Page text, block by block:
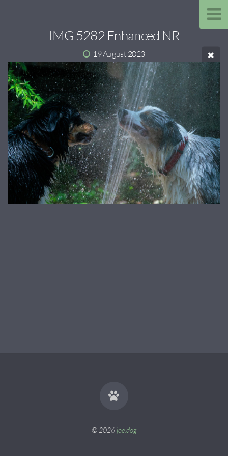
IMG 5282 Enhanced NR
19 August 2023
© 2026 joe.dog